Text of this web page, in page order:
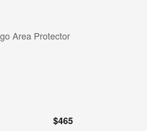
Area Protector
$465